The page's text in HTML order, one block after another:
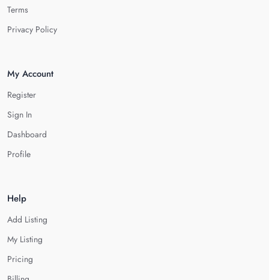
Terms
Privacy Policy
My Account
Register
Sign In
Dashboard
Profile
Help
Add Listing
My Listing
Pricing